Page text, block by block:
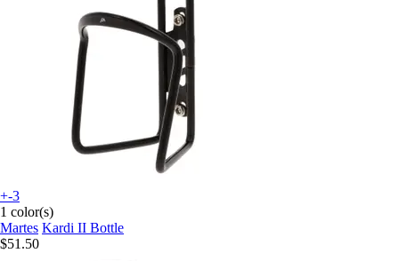
+-3
1 color(s)
Martes Kardi II Bottle
$51.50